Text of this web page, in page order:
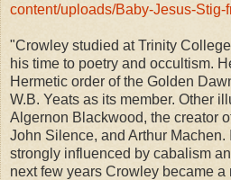
content/uploads/Baby-Jesus-Stig-
"Crowley studied at Trinity
his time to poetry and occultism.
Hermetic order of the Golden
W.B. Yeats as its member. Other
Algernon Blackwood, the creator
John Silence, and Arthur Machen.
strongly influenced by cabalism
next few years Crowley became a